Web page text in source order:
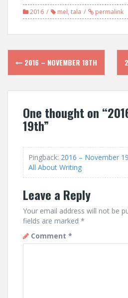
2016 mel, tala permalink
Post
navigation
2016 – NOVEMBER 18TH
One thought on “
19th”
Pingback: 2016 – November
All About Writing
Leave a Reply
Your email address will not be
fields are marked *
Comment *